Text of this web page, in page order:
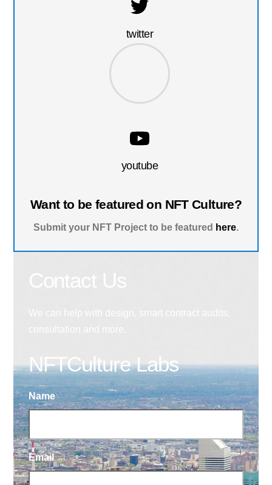
twitter
youtube
Want to be featured on NFT Culture?
Submit your NFT Project to be featured here.
NFTCulture Labs
Name
Email